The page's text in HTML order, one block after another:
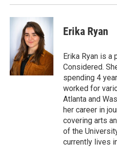
Erika Ryan
Erika Ryan is a
Considered.
spending 4
worked for
Atlanta and
her career in
covering arts
of the
currently lives